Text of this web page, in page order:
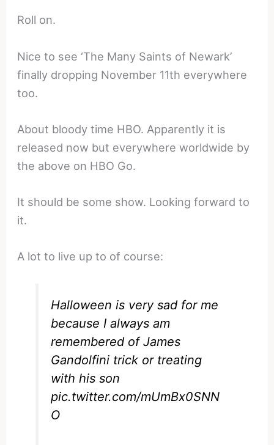
Roll on.
Nice to see ‘The Many Saints of Newark’
finally dropping November 11th everywhere
too.
About bloody time HBO. Apparently it is
released now but everywhere worldwide by
the above on HBO Go.
It should be some show. Looking forward to
it.
A lot to live up to of course:
Halloween is very sad for me
because I always am
remembered of James
Gandolfini trick or treating
with his son
pic.twitter.com/mUmBx0SNN
O